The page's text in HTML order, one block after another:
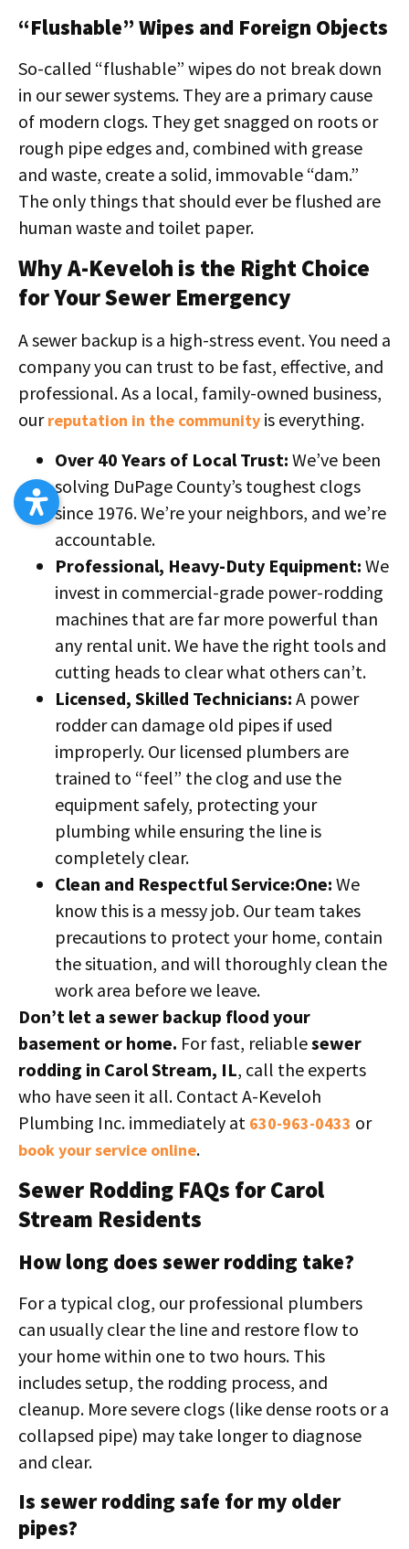
“Flushable” Wipes and Foreign Objects
So-called “flushable” wipes do not break down
in our sewer systems. They are a primary cause
of modern clogs. They get snagged on roots or
rough pipe edges and, combined with grease
and waste, create a solid, immovable “dam.”
The only things that should ever be flushed are
human waste and toilet paper.
Why A-Keveloh is the Right Choice
for Your Sewer Emergency
A sewer backup is a high-stress event. You need a
company you can trust to be fast, effective, and
professional. As a local, family-owned business,
ourreputation in the community is everything.
Over 40 Years of Local Trust: We’ve been
solving DuPage County’s toughest clogs
since 1976. We’re your neighbors, and we’re
accountable.
Professional, Heavy-Duty Equipment: We
invest in commercial-grade power-rodding
machines that are far more powerful than
any rental unit. We have the right tools and
cutting heads to clear what others can’t.
Licensed, Skilled Technicians: A power
rodder can damage old pipes if used
improperly. Our licensed plumbers are
trained to “feel” the clog and use the
equipment safely, protecting your
plumbing while ensuring the line is
completely clear.
Clean and Respectful Service:One: We
know this is a messy job. Our team takes
precautions to protect your home, contain
the situation, and will thoroughly clean the
work area before we leave.
Don’t let a sewer backup flood your
basement or home. For fast, reliablesewer
rodding in Carol Stream, IL, call the experts
who have seen it all. Contact A-Keveloh
Plumbing Inc. immediately at 630-963-0433 or
book your service online.
Sewer Rodding FAQs for Carol
Stream Residents
How long does sewer rodding take?
For a typical clog, our professional plumbers
can usually clear the line and restore flow to
your home within one to two hours. This
includes setup, the rodding process, and
cleanup. More severe clogs (like dense roots or a
collapsed pipe) may take longer to diagnose
and clear.
Is sewer rodding safe for my older
pipes?